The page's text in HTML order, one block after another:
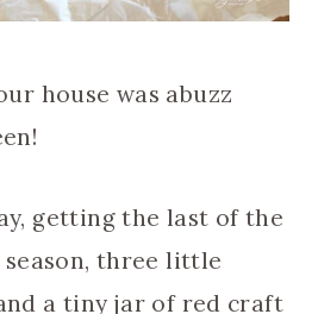
house was abuzz
getting the last of the
three little
a tiny jar of red craft